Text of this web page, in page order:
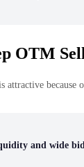
OTM
attractive
and wide